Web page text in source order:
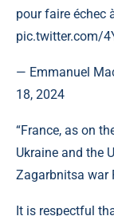
pour faire échec
pic.twitter.com/
— Emmanuel
18, 2024
“France, as on
Ukraine and the
Zagarbnitsa war
It is respectful